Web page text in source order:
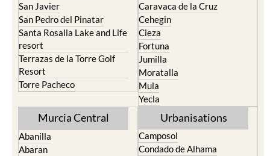
San Javier
San Pedro del Pinatar
Santa Rosalia Lake and Life
resort
Terrazas de la Torre Golf
Resort
Torre Pacheco
Caravaca de la Cruz
Cehegin
Cieza
Fortuna
Jumilla
Moratalla
Mula
Yecla
Murcia Central
Abanilla
Abaran
Urbanisations
Camposol
Condado de Alhama